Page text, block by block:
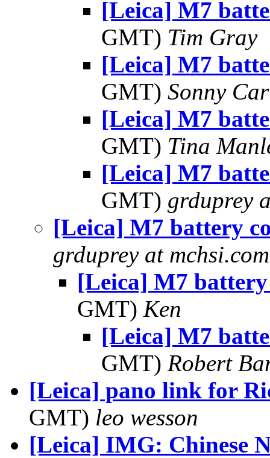
[Leica] M7
GMT) Tim Gray
[Leica] M7
GMT) Sonny
[Leica] M7
GMT) Tina
[Leica] M7
GMT) grduprey
[Leica] M7 battery
grduprey at mchsi.com
[Leica] M7
GMT) Ken
[Leica] M7
GMT) Robert
[Leica] pano link for
GMT) leo wesson
[Leica] IMG: Chinese